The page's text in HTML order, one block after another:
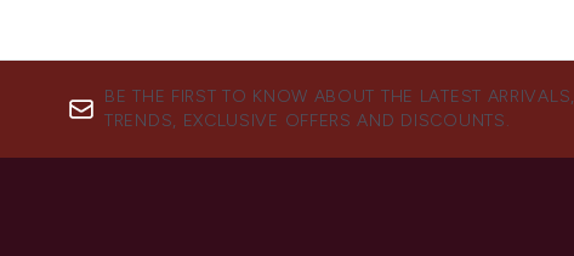
BE THE FIRST TO KNOW ABOUT THE LATEST ARRIVALS,
TRENDS, EXCLUSIVE OFFERS AND DISCOUNTS.